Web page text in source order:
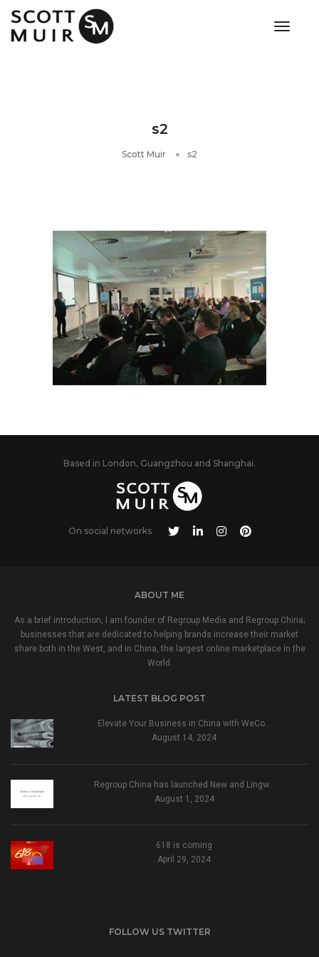
s2
Scott Muir s2
Based in London, Guangzhou and Shanghai.
On social networks
ABOUT ME
As a brief introduction, I am founder of Regroup Media and Regroup China;
businesses that are dedicated to helping brands increase their market
share both in the West, and in China, the largest online marketplace in the
World.
LATEST BLOG POST
Elevate Your Business in China with WeCo…
August 14, 2024
Regroup China has launched New and Lingw…
August 1, 2024
618 is coming
April 29, 2024
FOLLOW US TWITTER